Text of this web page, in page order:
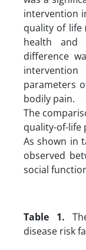
intervention
quality of life
health and
difference
parameters
bodily pain.
The
quality-of-life
As shown in
observed
social
Table 1.
disease risk